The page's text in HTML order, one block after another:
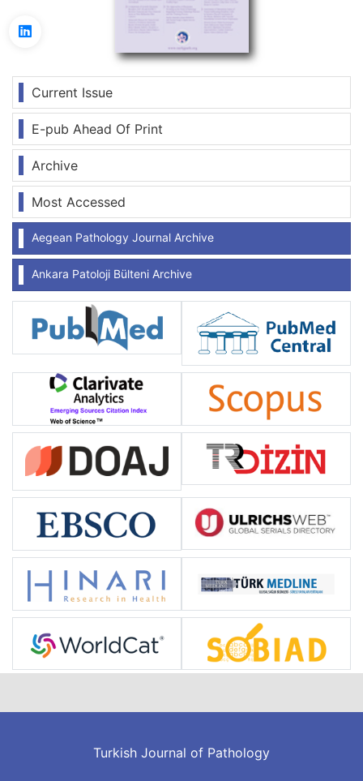
Current Issue
E-pub Ahead Of Print
Archive
Most Accessed
Aegean Pathology Journal Archive
Ankara Patoloji Bülteni Archive
Turkish Journal of Pathology